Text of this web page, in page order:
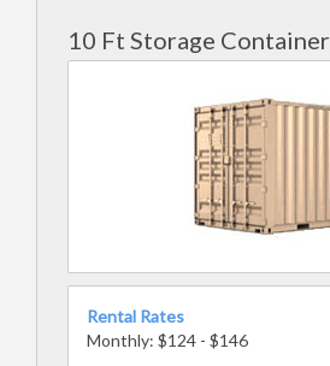
10 Ft Storage Container
Rental Rates
Monthly: $124 - $146